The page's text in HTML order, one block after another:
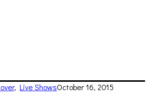
, Live ShowsOctober 16, 2015